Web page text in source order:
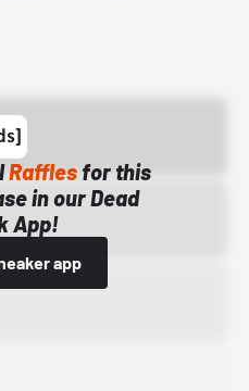
Rafflesfor this
in our Dead
App!
app